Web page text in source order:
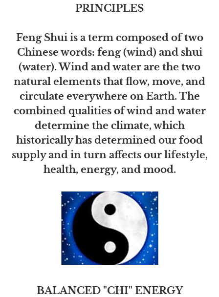
PRINCIPLES
Feng Shui is a term composed of two
Chinese words: feng (wind) and shui
(water). Wind and water are the two
natural elements that flow, move, and
circulate everywhere on Earth. The
combined qualities of wind and water
determine the climate, which
historically has determined our food
supply and in turn affects our lifestyle,
health, energy, and mood.
BALANCED "CHI" ENERGY